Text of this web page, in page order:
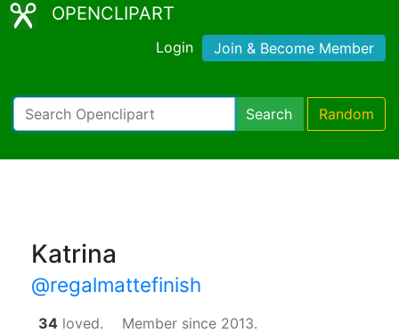
OPENCLIPART
Login Join & Become Member
Search Random
Katrina
@regalmattefinish
34 loved. Member since 2013.